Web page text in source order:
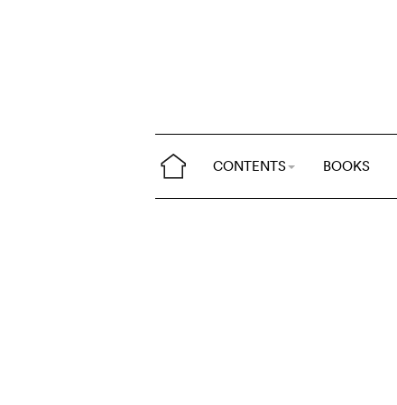
CONTENTS BOOKS